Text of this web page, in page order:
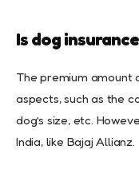
Is dog
The premium amount
aspects, such as the
dog’s size, etc.
India, like Bajaj Allianz.